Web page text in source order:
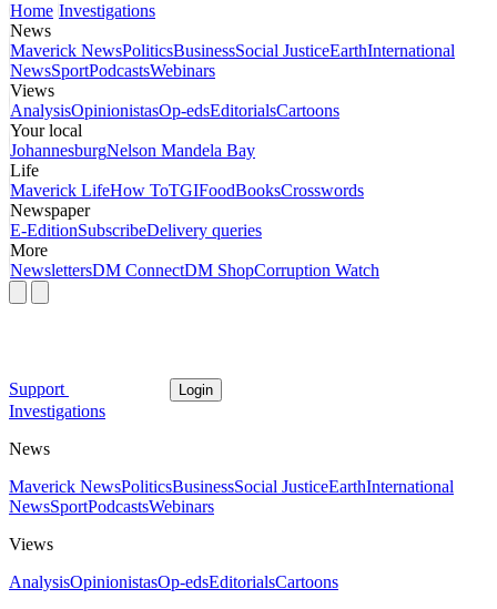
Home Investigations
News
Maverick NewsPoliticsBusinessSocial JusticeEarthInternational
NewsSportPodcastsWebinars
Views
AnalysisOpinionistasOp-edsEditorialsCartoons
Your local
JohannesburgNelson Mandela Bay
Life
Maverick LifeHow ToTGIFoodBooksCrosswords
Newspaper
E-EditionSubscribeDelivery queries
More
NewslettersDM ConnectDM ShopCorruption Watch
Support Login
Investigations
News
Maverick NewsPoliticsBusinessSocial JusticeEarthInternational
NewsSportPodcastsWebinars
Views
AnalysisOpinionistasOp-edsEditorialsCartoons